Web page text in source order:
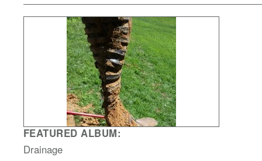
FEATURED ALBUM:
Drainage